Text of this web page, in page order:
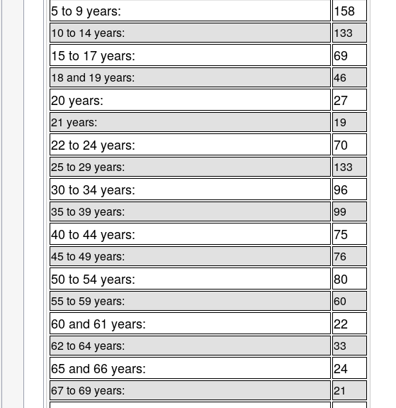
5 to 9 years: 158
10 to 14 years: 133
15 to 17 years: 69
18 and 19 years: 46
20 years: 27
21 years: 19
22 to 24 years: 70
25 to 29 years: 133
30 to 34 years: 96
35 to 39 years: 99
40 to 44 years: 75
45 to 49 years: 76
50 to 54 years: 80
55 to 59 years: 60
60 and 61 years: 22
62 to 64 years: 33
65 and 66 years: 24
67 to 69 years: 21